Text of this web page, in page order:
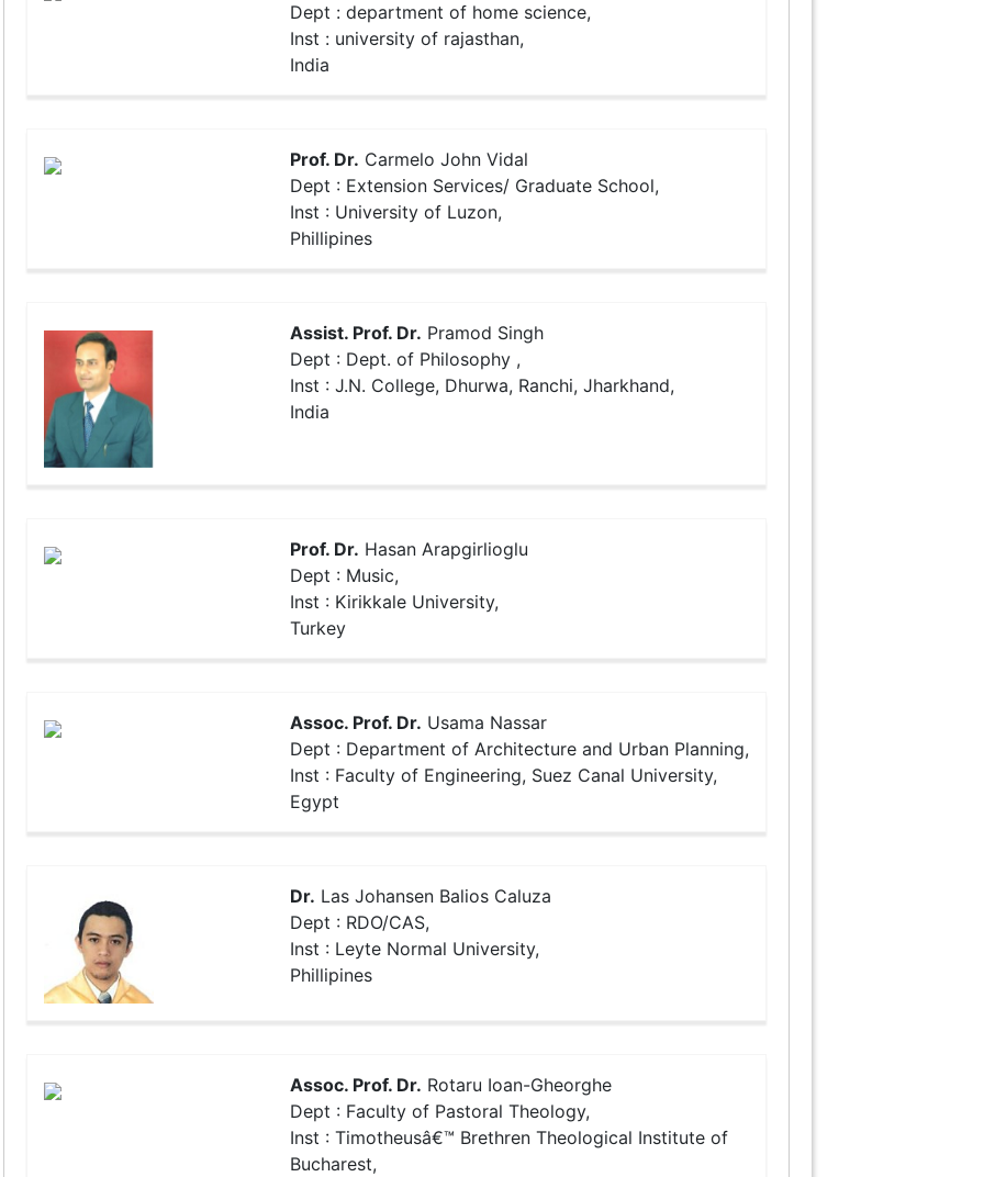
Dept : department of home science,
Inst : university of rajasthan,
India
Prof. Dr. Carmelo John Vidal
Dept : Extension Services/ Graduate School,
Inst : University of Luzon,
Phillipines
Assist. Prof. Dr. Pramod Singh
Dept : Dept. of Philosophy ,
Inst : J.N. College, Dhurwa, Ranchi, Jharkhand,
India
Prof. Dr. Hasan Arapgirlioglu
Dept : Music,
Inst : Kirikkale University,
Turkey
Assoc. Prof. Dr. Usama Nassar
Dept : Department of Architecture and Urban Planning,
Inst : Faculty of Engineering, Suez Canal University,
Egypt
Dr. Las Johansen Balios Caluza
Dept : RDO/CAS,
Inst : Leyte Normal University,
Phillipines
Assoc. Prof. Dr. Rotaru Ioan-Gheorghe
Dept : Faculty of Pastoral Theology,
Inst : Timotheusâ€™ Brethren Theological Institute of
Bucharest,